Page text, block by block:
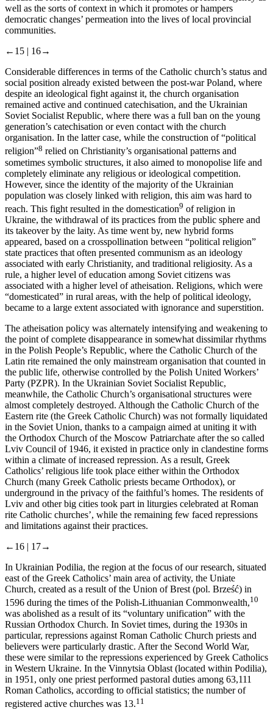
well as the sorts of context in which it promotes or hampers
democratic changes’ permeation into the lives of local provincial
communities.
←15 | 16→
Considerable differences in terms of the Catholic church’s status and
social position already existed between the post-war Poland, where
despite an ideological fight against it, the church organisation
remained active and continued catechisation, and the Ukrainian
Soviet Socialist Republic, where there was a full ban on the young
generation’s catechisation or even contact with the church
organisation. In the latter case, while the construction of “political
religion”8 relied on Christianity’s organisational patterns and
sometimes symbolic structures, it also aimed to monopolise life and
completely eliminate any religious or ideological competition.
However, since the identity of the majority of the Ukrainian
population was closely linked with religion, this aim was hard to
reach. This fight resulted in the domestication9 of religion in
Ukraine, the withdrawal of its practices from the public sphere and
its takeover by the laity. As time went by, new hybrid forms
appeared, based on a crosspollination between “political religion”
state practices that often presented communism as an ideology
associated with early Christianity, and traditional religiosity. As a
rule, a higher level of education among Soviet citizens was
associated with a higher level of atheisation. Religions, which were
“domesticated” in rural areas, with the help of political ideology,
became to a large extent associated with ignorance and superstition.
The atheisation policy was alternately intensifying and weakening to
the point of complete disappearance in somewhat dissimilar rhythms
in the Polish People’s Republic, where the Catholic Church of the
Latin rite remained the only mainstream organisation that counted in
the public life, otherwise controlled by the Polish United Workers’
Party (PZPR). In the Ukrainian Soviet Socialist Republic,
meanwhile, the Catholic Church’s organisational structures were
almost completely destroyed. Although the Catholic Church of the
Eastern rite (the Greek Catholic Church) was not formally liquidated
in the Soviet Union, thanks to a campaign aimed at uniting it with
the Orthodox Church of the Moscow Patriarchate after the so called
Lviv Council of 1946, it existed in practice only in clandestine forms
within a climate of increased repression. As a result, Greek
Catholics’ religious life took place either within the Orthodox
Church (many Greek Catholic priests became Orthodox), or
underground in the privacy of the faithful’s homes. The residents of
Lviv and other big cities took part in liturgies celebrated at Roman
rite Catholic churches’, while the remaining few faced repressions
and limitations against their practices.
←16 | 17→
In Ukrainian Podilia, the region at the focus of our research, situated
east of the Greek Catholics’ main area of activity, the Uniate
Church, created as a result of the Union of Brest (pol. Brześć) in
1596 during the times of the Polish-Lithuanian Commonwealth,10
was abolished as a result of its “voluntary unification” with the
Russian Orthodox Church. In Soviet times, during the 1930s in
particular, repressions against Roman Catholic Church priests and
believers were particularly drastic. After the Second World War,
these were similar to the repressions experienced by Greek Catholics
in Western Ukraine. In the Vinnytsia Oblast (located within Podilia),
in 1951, only one priest performed pastoral duties among 63,111
Roman Catholics, according to official statistics; the number of
registered active churches was 13.11